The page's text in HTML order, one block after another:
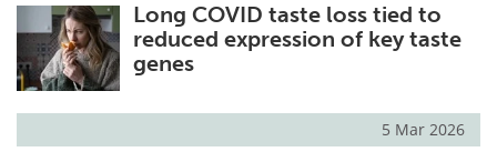
Long COVID taste loss tied to
reduced expression of key taste
genes
5 Mar 2026